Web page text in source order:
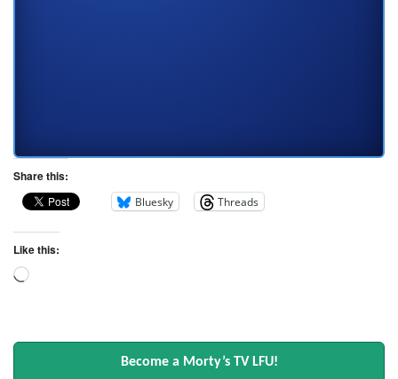
Share this:
Bluesky Threads
Like this:
Become a Morty’s TV LFU!